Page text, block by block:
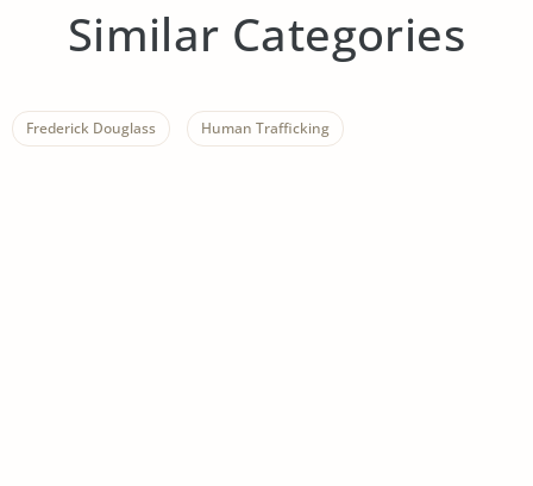
Similar Categories
Frederick Douglass Human Trafficking